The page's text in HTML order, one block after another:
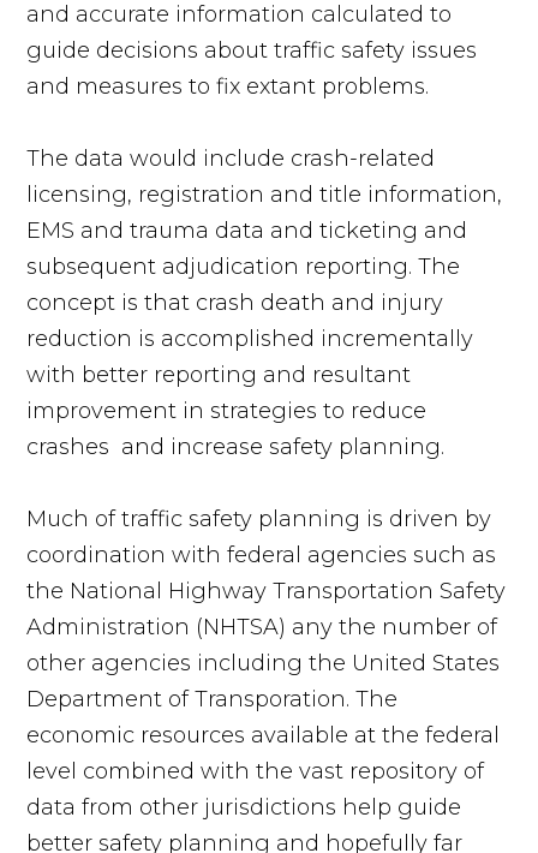
and accurate information calculated to
guide decisions about traffic safety issues
and measures to fix extant problems.
The data would include crash-related
licensing, registration and title information,
EMS and trauma data and ticketing and
subsequent adjudication reporting. The
concept is that crash death and injury
reduction is accomplished incrementally
with better reporting and resultant
improvement in strategies to reduce
crashes and increase safety planning.
Much of traffic safety planning is driven by
coordination with federal agencies such as
the National Highway Transportation Safety
Administration (NHTSA) any the number of
other agencies including the United States
Department of Transporation. The
economic resources available at the federal
level combined with the vast repository of
data from other jurisdictions help guide
better safety planning and hopefully far